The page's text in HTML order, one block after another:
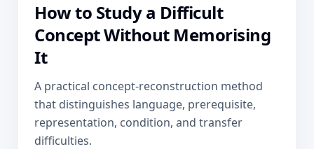
How to Study a Difficult
Concept Without Memorising
It
A practical concept-reconstruction method
that distinguishes language, prerequisite,
representation, condition, and transfer
difficulties.